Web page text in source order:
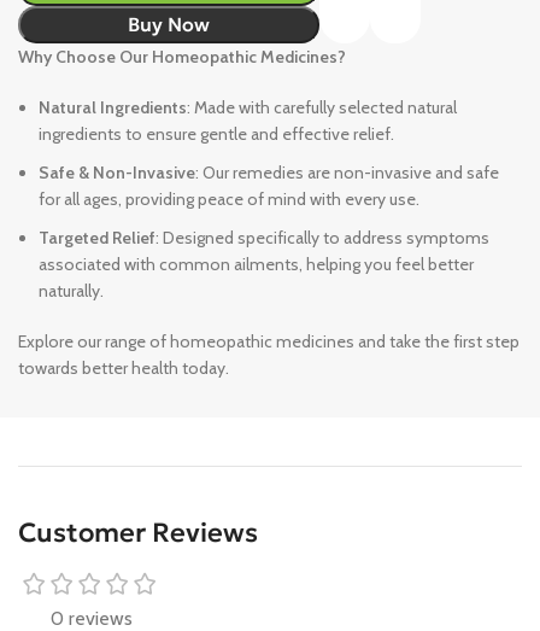
Buy Now
Why Choose Our Homeopathic Medicines?
Natural Ingredients: Made with carefully selected natural
ingredients to ensure gentle and effective relief.
Safe & Non-Invasive: Our remedies are non-invasive and safe
for all ages, providing peace of mind with every use.
Targeted Relief: Designed specifically to address symptoms
associated with common ailments, helping you feel better
naturally.
Explore our range of homeopathic medicines and take the first step
towards better health today.
Customer Reviews
0 reviews